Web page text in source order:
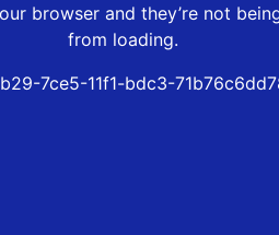
browser and they’re not
from loading.
7ce5-11f1-bdc3-